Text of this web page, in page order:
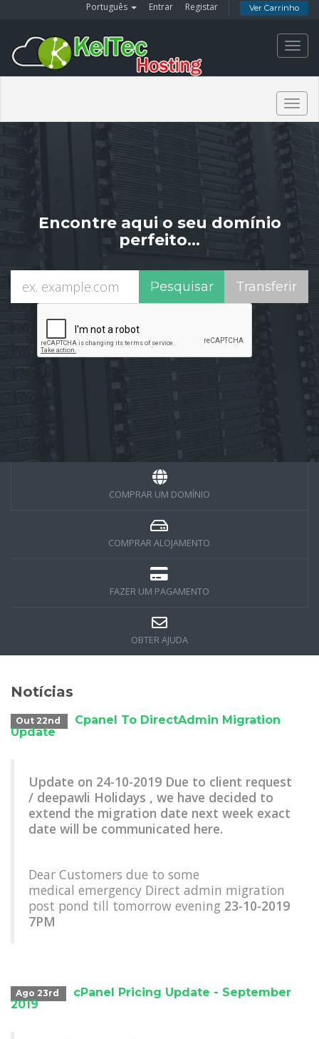
Português Entrar Registar Ver Carrinho
Encontre aqui o seu domínio
perfeito…
COMPRAR UM DOMÍNIO
COMPRAR ALOJAMENTO
FAZER UM PAGAMENTO
OBTER AJUDA
Notícias
Out 22nd
Cpanel To DirectAdmin Migration
Update
Update on 24-10-2019 Due to client request
/ deepawli Holidays , we have decided to
extend the migration date next week exact
date will be communicated here.
Dear Customers due to some
medical emergency Direct admin migration
post pond till tomorrow evening 23-10-2019
7PM
Ago 23rd
cPanel Pricing Update - September
2019